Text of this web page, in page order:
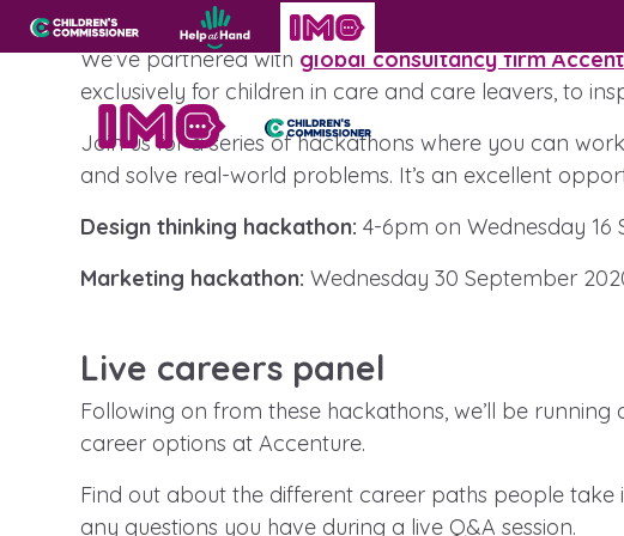
Skip to content
Open site navigation
Children's Commissioner for England
Help at Hand In My Opinion
Giving all
children
a voice
driven by what children told us is important to
them
Be inspired
Get in touch
Virtual hackathons
We’ve partnered with global consultancy firm
exclusively for children in care and care leavers, to
Join us for a series of hackathons where you can
and solve real-world problems. It’s an excellent
Design thinking hackathon: 4-6pm on Wednesday 16
Marketing hackathon: Wednesday 30 September
Live careers panel
Following on from these hackathons, we’ll be
career options at Accenture.
Find out about the different career paths people
any questions you have during a live Q&A session.